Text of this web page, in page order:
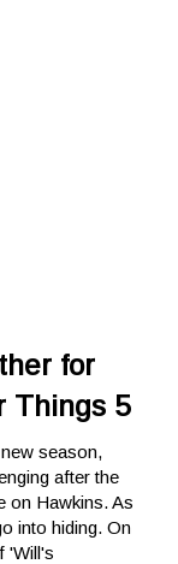
for
Things 5
season,
after the
on Hawkins. As
into hiding. On
'Will's